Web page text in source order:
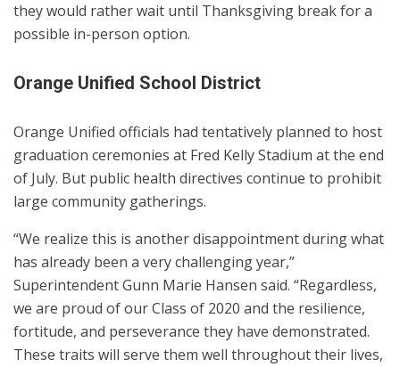
they would rather wait until Thanksgiving break for a
possible in-person option.
Orange Unified School District
Orange Unified officials had tentatively planned to host
graduation ceremonies at Fred Kelly Stadium at the end
of July. But public health directives continue to prohibit
large community gatherings.
“We realize this is another disappointment during what
has already been a very challenging year,”
Superintendent Gunn Marie Hansen said. “Regardless,
we are proud of our Class of 2020 and the resilience,
fortitude, and perseverance they have demonstrated.
These traits will serve them well throughout their lives,